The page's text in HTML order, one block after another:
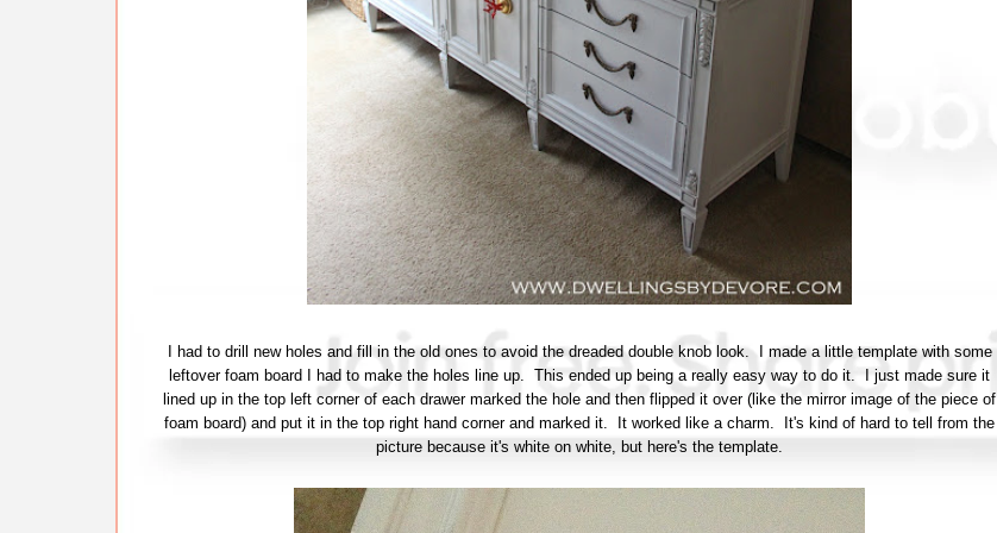
I had to drill new holes and fill in the old ones to avoid the dreaded double knob look. I made a little template with some
leftover foam board I had to make the holes line up. This ended up being a really easy way to do it. I just made sure it
lined up in the top left corner of each drawer marked the hole and then flipped it over (like the mirror image of the piece of
foam board) and put it in the top right hand corner and marked it. It worked like a charm. It's kind of hard to tell from the
picture because it's white on white, but here's the template.